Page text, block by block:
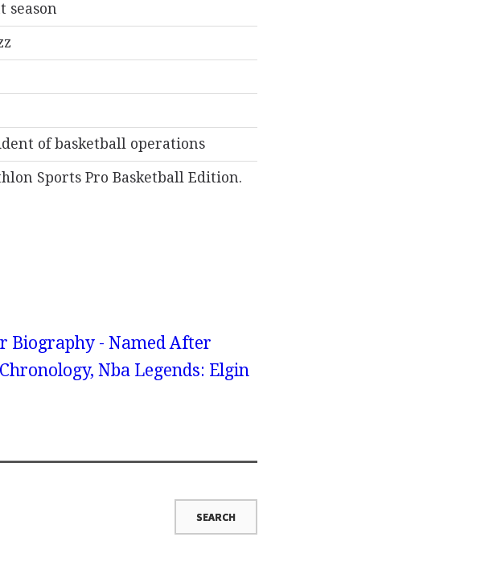
season
of basketball operations
Sports Pro Basketball Edition.
Biography - Named After
Nba Legends: Elgin